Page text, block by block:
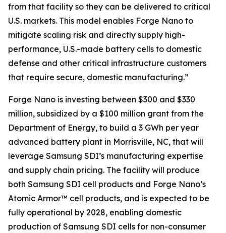
from that facility so they can be delivered to critical
U.S. markets. This model enables Forge Nano to
mitigate scaling risk and directly supply high-
performance, U.S.-made battery cells to domestic
defense and other critical infrastructure customers
that require secure, domestic manufacturing.”
Forge Nano is investing between $300 and $330
million, subsidized by a $100 million grant from the
Department of Energy, to build a 3 GWh per year
advanced battery plant in Morrisville, NC, that will
leverage Samsung SDI’s manufacturing expertise
and supply chain pricing. The facility will produce
both Samsung SDI cell products and Forge Nano’s
Atomic Armor™ cell products, and is expected to be
fully operational by 2028, enabling domestic
production of Samsung SDI cells for non-consumer